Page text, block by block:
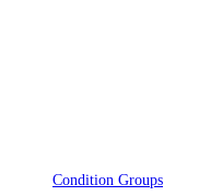
Condition Groups